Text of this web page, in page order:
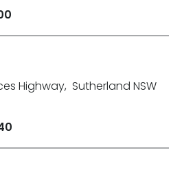
Highway, Sutherland NSW